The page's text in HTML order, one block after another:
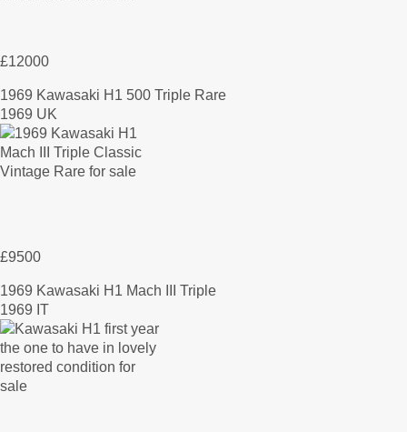
£12000
1969 Kawasaki H1 500 Triple Rare
1969 UK
£9500
1969 Kawasaki H1 Mach III Triple
1969 IT